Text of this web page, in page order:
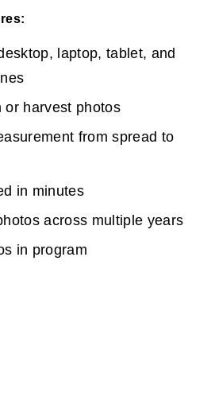
laptop, tablet, and
or harvest photos
from spread to
in minutes
across multiple years
in program